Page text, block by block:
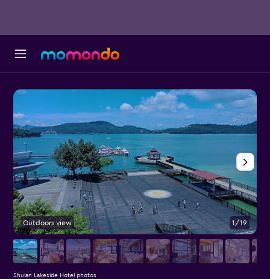
Outdoors view 1/19
Shuian Lakeside Hotel photos